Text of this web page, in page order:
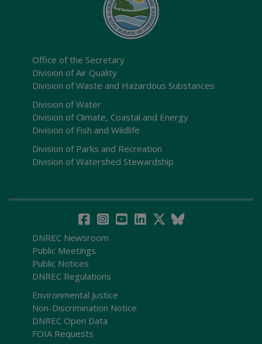
Office of the Secretary
Division of Air Quality
Division of Waste and Hazardous Substances
Division of Water
Division of Climate, Coastal and Energy
Division of Fish and Wildlife
Division of Parks and Recreation
Division of Watershed Stewardship
DNREC Newsroom
Public Meetings
Public Notices
DNREC Regulations
Environmental Justice
Non-Discrimination Notice
DNREC Open Data
FOIA Requests